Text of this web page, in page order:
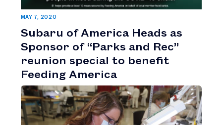
MAY 7, 2020
Subaru of America Heads as
Sponsor of “Parks and Rec”
reunion special to benefit
Feeding America